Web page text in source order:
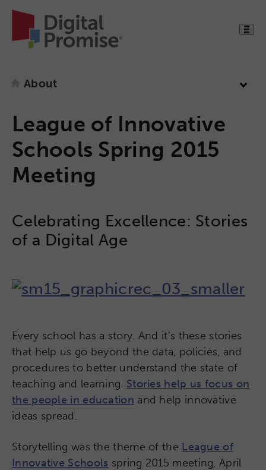
About
League of Innovative
Schools Spring 2015
Meeting
Celebrating Excellence: Stories
of a Digital Age
Every school has a story. And it’s these stories
that help us go beyond the data, policies, and
procedures to better understand the state of
teaching and learning. Stories help us focus on
the people in education and help innovative
ideas spread.
Storytelling was the theme of the League of
Innovative Schools spring 2015 meeting, April